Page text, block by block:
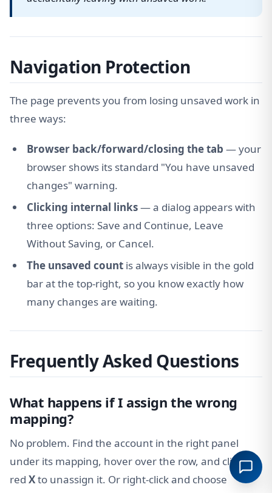
Navigation Protection
The page prevents you from losing unsaved work in
three ways:
Browser back/forward/closing the tab — your
browser shows its standard "You have unsaved
changes" warning.
Clicking internal links— a dialog appears with
three options: Save and Continue, Leave
Without Saving, or Cancel.
The unsaved count is always visible in the gold
bar at the top-right, so you know exactly how
many changes are waiting.
Frequently Asked Questions
What happens if I assign the wrong
mapping?
No problem. Find the account in the right panel
under its mapping, hover over the row, and click the
red Xto unassign it. Or right-click and choose